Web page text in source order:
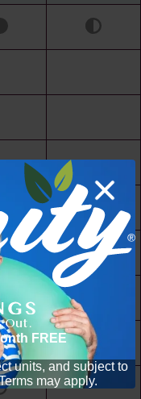
Out.
FREE
units, and subject to
may apply.